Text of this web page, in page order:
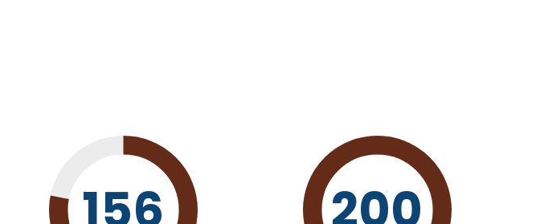
156 200